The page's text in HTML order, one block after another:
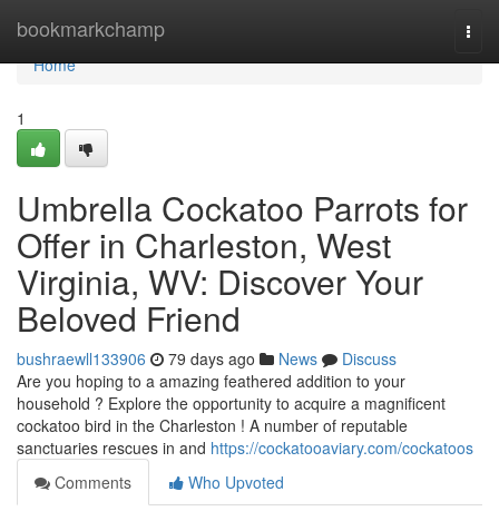
bookmarkchamp
Home
Home
1
Umbrella Cockatoo Parrots for
Offer in Charleston, West
Virginia, WV: Discover Your
Beloved Friend
bushraewll133906 79 days ago News
Discuss
Are you hoping to a amazing feathered addition to your
household ? Explore the opportunity to acquire a magnificent
cockatoo bird in the Charleston ! A number of reputable
sanctuaries rescues in and https://cockatooaviary.com/cockatoos
Comments
Who Upvoted